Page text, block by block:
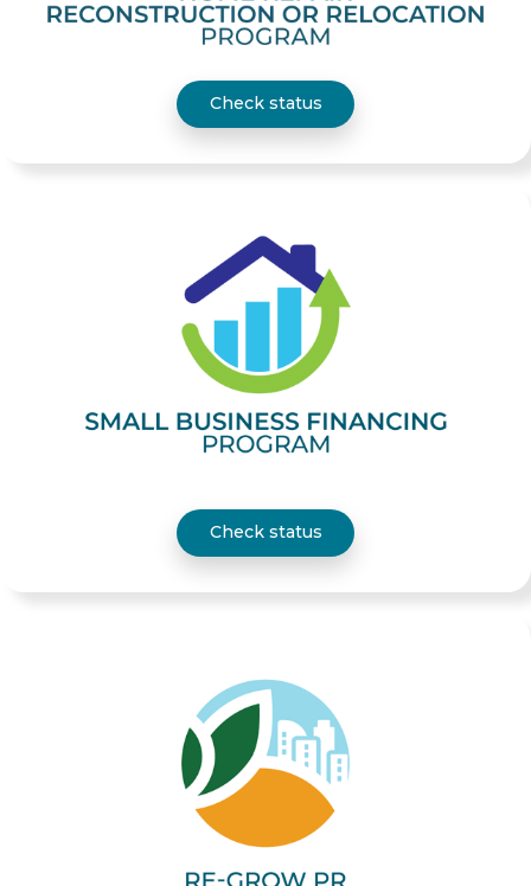
Check status
Check status